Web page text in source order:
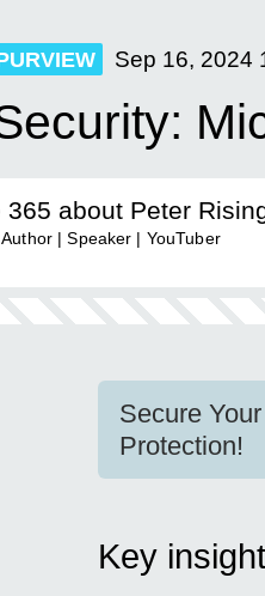
Sep 16, 2024
365 about Peter
| Speaker | YouTuber
Secure
Protection!
Key